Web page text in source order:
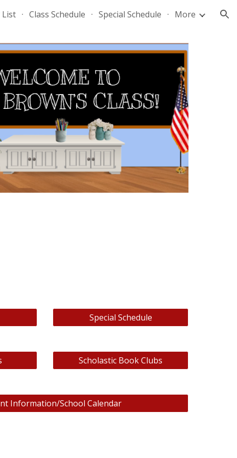
List Class Schedule Special Schedule More
Special Schedule
Scholastic Book Clubs
Information/School Calendar